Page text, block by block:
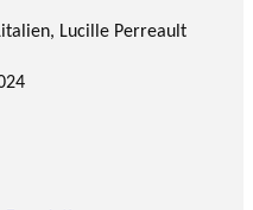
, Lucille Perreault